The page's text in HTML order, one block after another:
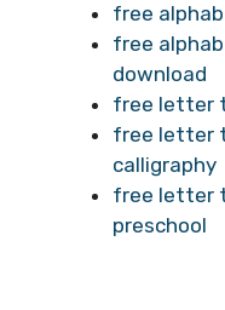
free
free
download
free letter
free letter
calligraphy
free letter
preschool